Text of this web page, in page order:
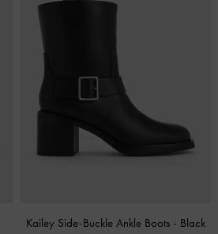
Kailey Side-Buckle Ankle Boots - Black